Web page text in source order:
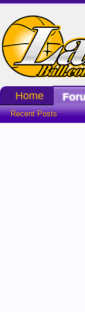
Home
Recent Posts